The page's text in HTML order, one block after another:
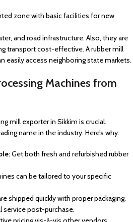
zone with basic facilities for new
and road infrastructure. Also, they are
transport cost-effective. A rubber mill
easily access neighboring state markets.
Machines from
mill exporter in Sikkim is crucial.
name in the industry. Here’s why:
Get both fresh and refurbished rubber
can be tailored to your specific
shipped quickly with proper packaging.
service post-purchase.